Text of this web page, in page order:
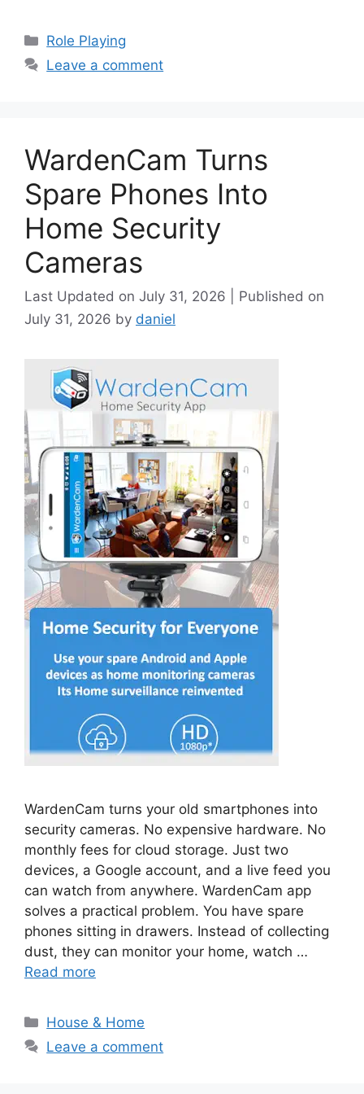
Categories
Role Playing
Leave a comment
WardenCam Turns
Spare Phones Into
Home Security
Cameras
July 31, 2026
July 31, 2026 by daniel
WardenCam turns your old smartphones into
security cameras. No expensive hardware. No
monthly fees for cloud storage. Just two
devices, a Google account, and a live feed you
can watch from anywhere. WardenCam app
solves a practical problem. You have spare
phones sitting in drawers. Instead of collecting
dust, they can monitor your home, watch …
Read more
Categories
House & Home
Leave a comment